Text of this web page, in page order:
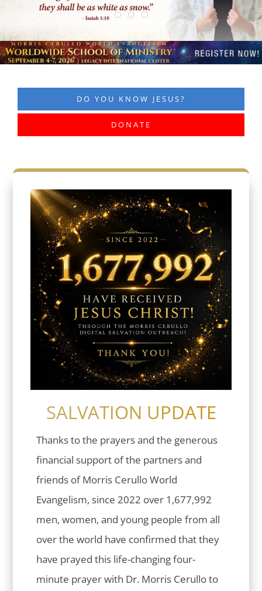
DO YOU KNOW JESUS?
DONATE
SALVATION UPDATE
Thanks to the prayers and the generous
financial support of the partners and
friends of Morris Cerullo World
Evangelism, since 2022 over 1,677,992
men, women, and young people from all
over the world have confirmed that they
have prayed this life-changing four-
minute prayer with Dr. Morris Cerullo to